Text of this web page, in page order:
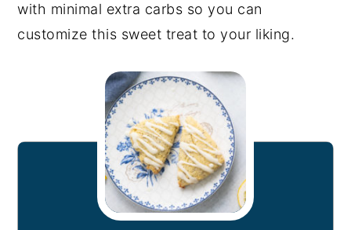
with minimal extra carbs so you can
customize this sweet treat to your liking.